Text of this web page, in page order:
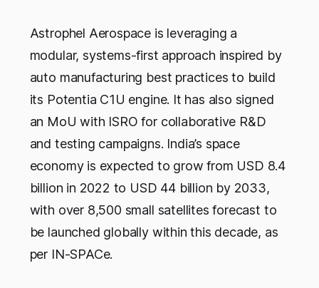
Astrophel Aerospace is leveraging a
modular, systems-first approach inspired by
auto manufacturing best practices to build
its Potentia C1U engine. It has also signed
an MoU with ISRO for collaborative R&D
and testing campaigns. India’s space
economy is expected to grow from USD 8.4
billion in 2022 to USD 44 billion by 2033,
with over 8,500 small satellites forecast to
be launched globally within this decade, as
per IN-SPACe.